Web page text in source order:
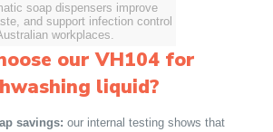
soap dispensers improve
and support infection control
workplaces.
our VH104 for
liquid?
savings: our internal testing shows that